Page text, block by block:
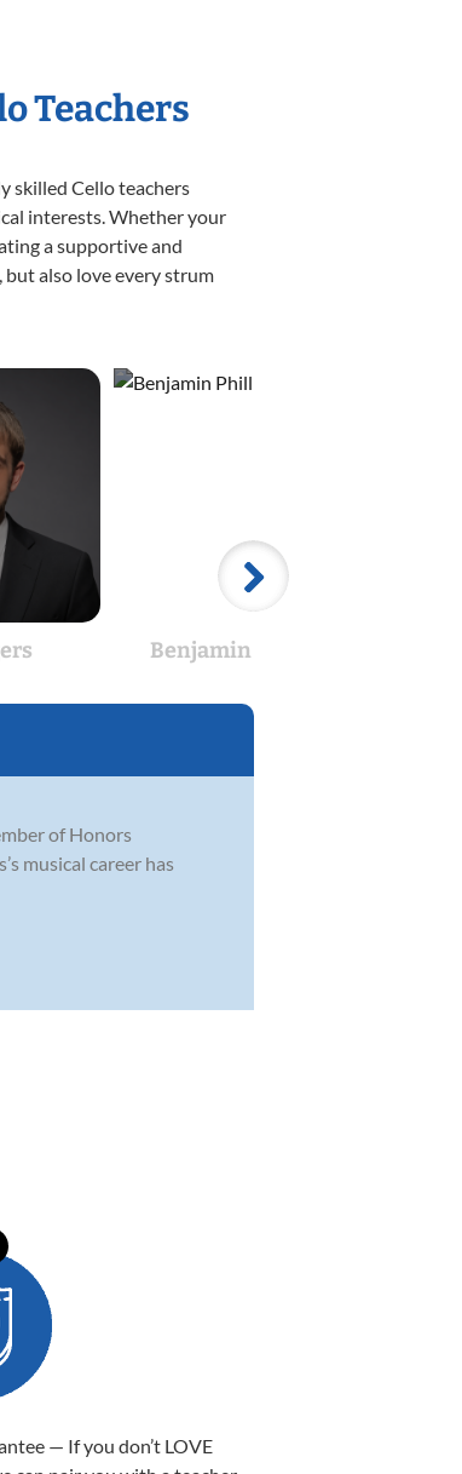
Teachers
skilled Cello teachers
interests. Whether your
a supportive and
but also love every strum
Benjamin Phillips
of Honors
musical career has
— If you don’t LOVE